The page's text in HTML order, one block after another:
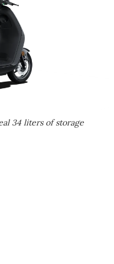
34 liters of storage